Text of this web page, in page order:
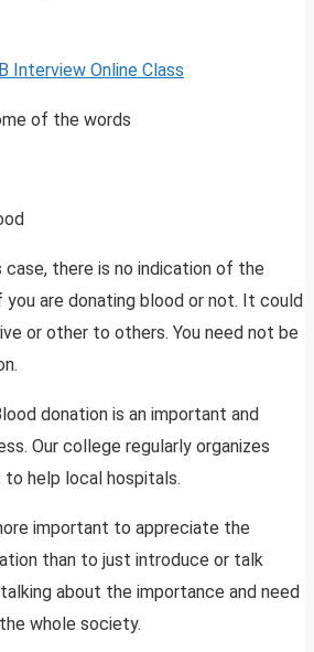
Interview Online Class
of the words
case, there is no indication of the
are donating blood or not. It could
or other to others. You need not be
donation is an important and
Our college regularly organizes
to help local hospitals.
important to appreciate the
than to just introduce or talk
about the importance and need
whole society.